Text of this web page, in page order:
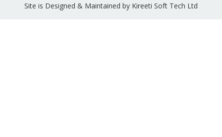
Site is Designed & Maintained by Kireeti Soft Tech Ltd